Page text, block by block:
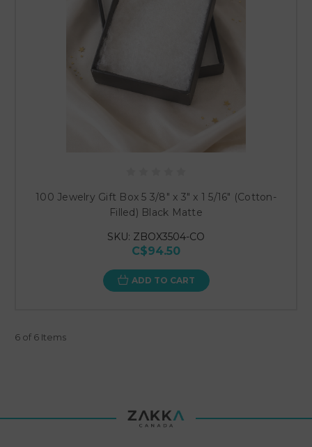
100 Jewelry Gift Box 5 3/8" x 3" x 1 5/16" (Cotton-
Filled) Black Matte
SKU: ZBOX3504-CO
C$94.50
ADD TO CART
6 of 6 Items